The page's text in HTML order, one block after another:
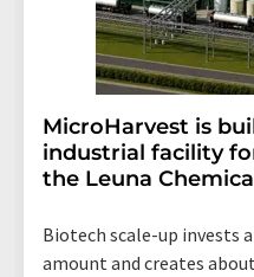
MicroHarvest is
industrial facility
the Leuna
Biotech scale-up invests
amount and creates